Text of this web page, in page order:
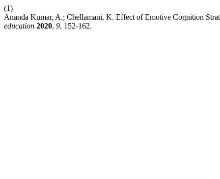
(1)
Ananda Kumar, A.; Chellamani, K. Effect of Emotive Cognition
education 2020, 9, 152-162.